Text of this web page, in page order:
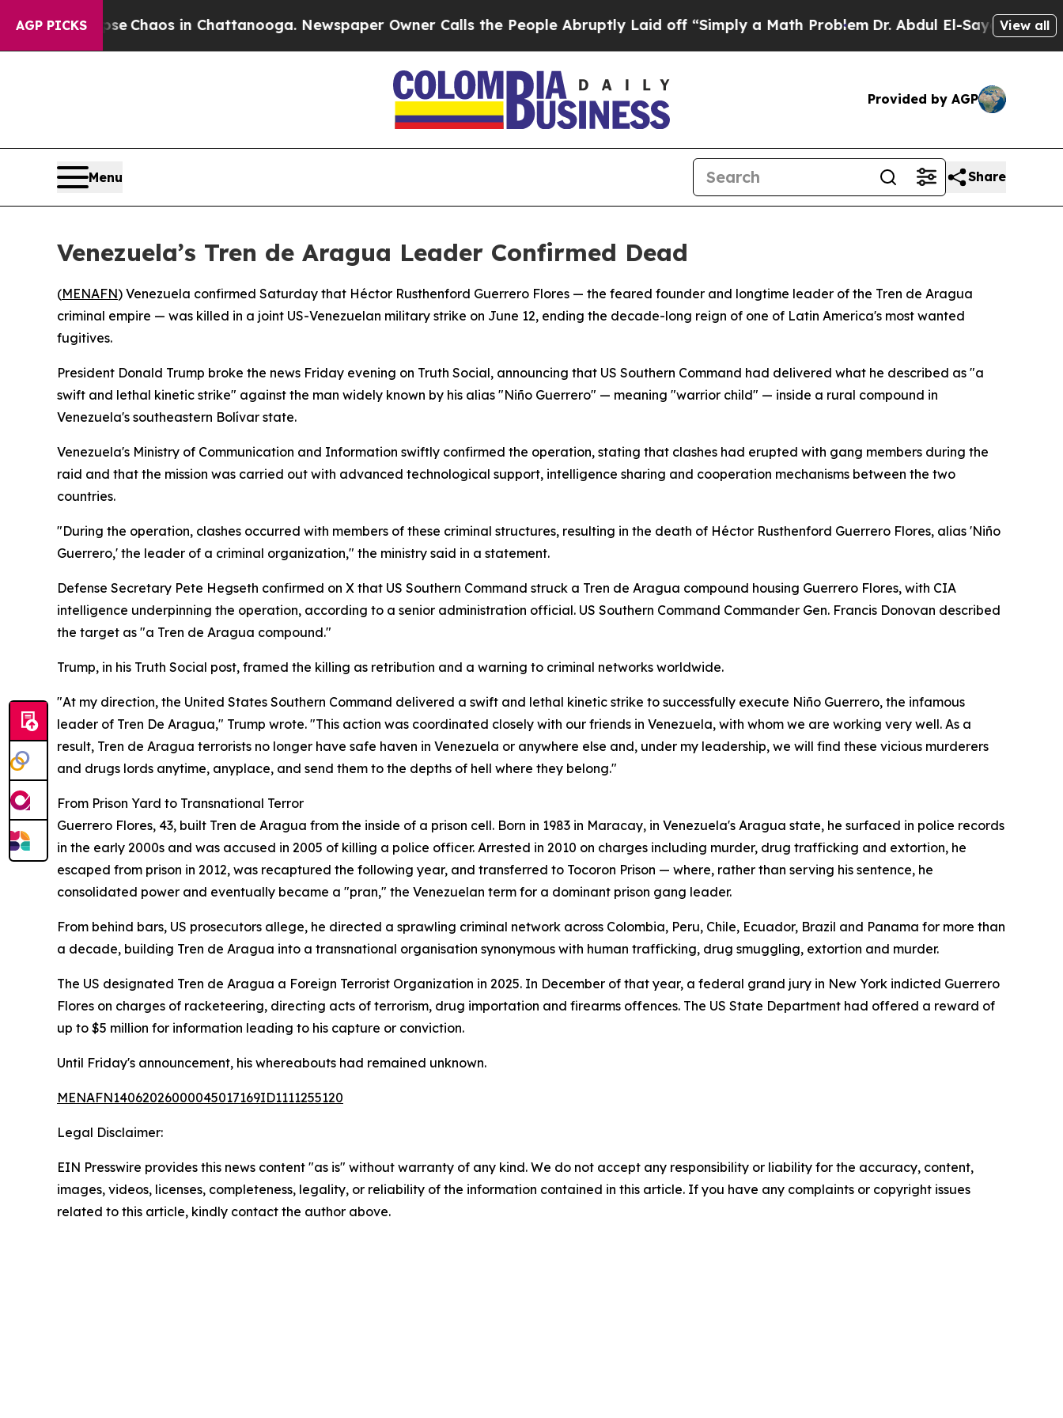
AGP PICKS
CollapseChaos in Chattanooga. Newspaper Owner Calls the People Abruptly Laid off “Simply a Math ProblemDr. Abdul El-Sayed on Historic
View all
Provided by AGP
Menu Share
Venezuela’s Tren de Aragua Leader Confirmed Dead
(MENAFN) Venezuela confirmed Saturday that Héctor Rusthenford Guerrero Flores — the feared founder and longtime leader of the Tren de Aragua
criminal empire — was killed in a joint US-Venezuelan military strike on June 12, ending the decade-long reign of one of Latin America's most wanted
fugitives.
President Donald Trump broke the news Friday evening on Truth Social, announcing that US Southern Command had delivered what he described as "a
swift and lethal kinetic strike" against the man widely known by his alias "Niño Guerrero" — meaning "warrior child" — inside a rural compound in
Venezuela's southeastern Bolívar state.
Venezuela's Ministry of Communication and Information swiftly confirmed the operation, stating that clashes had erupted with gang members during the
raid and that the mission was carried out with advanced technological support, intelligence sharing and cooperation mechanisms between the two
countries.
"During the operation, clashes occurred with members of these criminal structures, resulting in the death of Héctor Rusthenford Guerrero Flores, alias 'Niño
Guerrero,' the leader of a criminal organization," the ministry said in a statement.
Defense Secretary Pete Hegseth confirmed on X that US Southern Command struck a Tren de Aragua compound housing Guerrero Flores, with CIA
intelligence underpinning the operation, according to a senior administration official. US Southern Command Commander Gen. Francis Donovan described
the target as "a Tren de Aragua compound."
Trump, in his Truth Social post, framed the killing as retribution and a warning to criminal networks worldwide.
"At my direction, the United States Southern Command delivered a swift and lethal kinetic strike to successfully execute Niño Guerrero, the infamous
leader of Tren De Aragua," Trump wrote. "This action was coordinated closely with our friends in Venezuela, with whom we are working very well. As a
result, Tren de Aragua terrorists no longer have safe haven in Venezuela or anywhere else and, under my leadership, we will find these vicious murderers
and drugs lords anytime, anyplace, and send them to the depths of hell where they belong."
From Prison Yard to Transnational Terror
Guerrero Flores, 43, built Tren de Aragua from the inside of a prison cell. Born in 1983 in Maracay, in Venezuela's Aragua state, he surfaced in police records
in the early 2000s and was accused in 2005 of killing a police officer. Arrested in 2010 on charges including murder, drug trafficking and extortion, he
escaped from prison in 2012, was recaptured the following year, and transferred to Tocoron Prison — where, rather than serving his sentence, he
consolidated power and eventually became a "pran," the Venezuelan term for a dominant prison gang leader.
From behind bars, US prosecutors allege, he directed a sprawling criminal network across Colombia, Peru, Chile, Ecuador, Brazil and Panama for more than
a decade, building Tren de Aragua into a transnational organisation synonymous with human trafficking, drug smuggling, extortion and murder.
The US designated Tren de Aragua a Foreign Terrorist Organization in 2025. In December of that year, a federal grand jury in New York indicted Guerrero
Flores on charges of racketeering, directing acts of terrorism, drug importation and firearms offences. The US State Department had offered a reward of
up to $5 million for information leading to his capture or conviction.
Until Friday's announcement, his whereabouts had remained unknown.
MENAFN14062026000045017169ID1111255120
Legal Disclaimer:
EIN Presswire provides this news content "as is" without warranty of any kind. We do not accept any responsibility or liability for the accuracy, content,
images, videos, licenses, completeness, legality, or reliability of the information contained in this article. If you have any complaints or copyright issues
related to this article, kindly contact the author above.